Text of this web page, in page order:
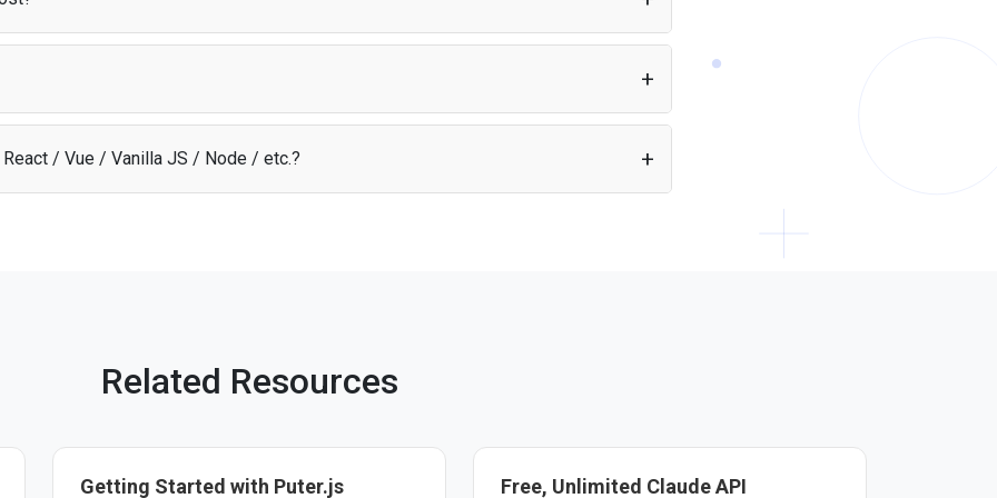
, users cover their own AI costs through their Puter account. This means you can build
library that provides access to AI, storage, and other cloud services directly from a single API.
/ Vue / Vanilla JS / Node / etc.?
Related Resources
Getting Started with Puter.js Free, Unlimited Claude API